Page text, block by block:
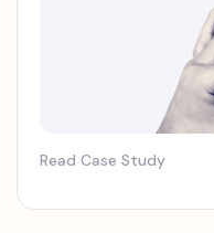
Read Case Study